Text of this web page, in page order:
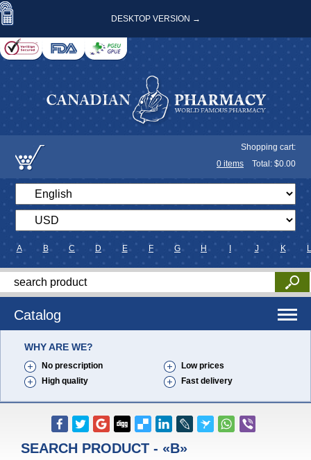
DESKTOP VERSION →
Shopping cart:
0 items Total: $0.00
A B C D E F G H J K L
Catalog
WHY ARE WE?
No prescription
Low prices
High quality
Fast delivery
SEARCH PRODUCT - «B»